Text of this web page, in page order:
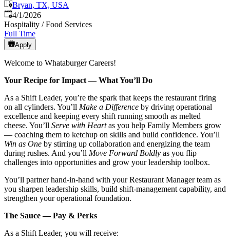
Bryan, TX, USA
Published
4/1/2026
Hospitality / Food Services
Full Time
Apply
Welcome to Whataburger Careers!
Your Recipe for Impact — What You’ll Do
As a Shift Leader, you’re the spark that keeps the restaurant firing
on all cylinders. You’ll Make a Difference by driving operational
excellence and keeping every shift running smooth as melted
cheese. You’ll Serve with Heartas you help Family Members grow
— coaching them to ketchup on skills and build confidence. You’ll
Win as One by stirring up collaboration and energizing the team
during rushes. And you’ll Move Forward Boldly as you flip
challenges into opportunities and grow your leadership toolbox.
You’ll partner hand‑in‑hand with your Restaurant Manager team as
you sharpen leadership skills, build shift‑management capability, and
strengthen your operational foundation.
The Sauce — Pay & Perks
As a Shift Leader, you will receive: